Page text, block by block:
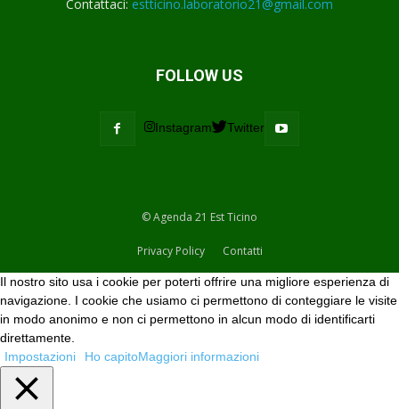
Contattaci: estticino.laboratorio21@gmail.com
FOLLOW US
Instagram Twitter
© Agenda 21 Est Ticino
Privacy Policy Contatti
Il nostro sito usa i cookie per poterti offrire una migliore esperienza di
navigazione. I cookie che usiamo ci permettono di conteggiare le visite
in modo anonimo e non ci permettono in alcun modo di identificarti
direttamente.
Impostazioni
Ho capitoMaggiori informazioni